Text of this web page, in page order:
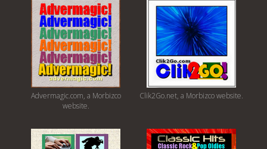
Advermagic.com, a Morbizco
website.
Clik2Go.net, a Morbizco website.